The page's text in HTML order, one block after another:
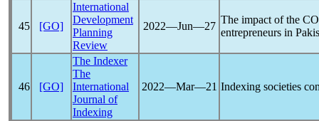
45 [GO]
International
Development
Planning
Review
2022―Jun―27
The impact of the
entrepreneurs in
46 [GO]
The Indexer
The
International
Journal of
Indexing
2022―Mar―21 Indexing societies